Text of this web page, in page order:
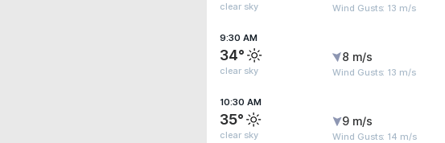
clear sky Wind Gusts: 13 m/s
9:30 AM
34°
clear sky
8 m/s
Wind Gusts: 13 m/s
10:30 AM
35°
clear sky
9 m/s
Wind Gusts: 14 m/s